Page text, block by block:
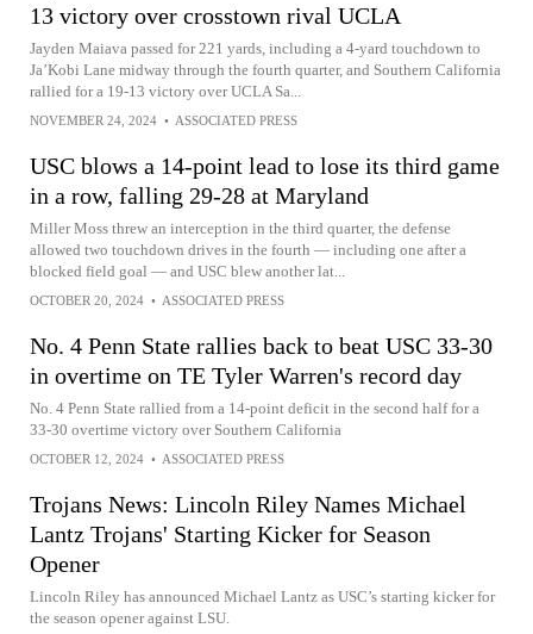
13 victory over crosstown rival UCLA
Jayden Maiava passed for 221 yards, including a 4-yard touchdown to
Ja’Kobi Lane midway through the fourth quarter, and Southern California
rallied for a 19-13 victory over UCLA Sa...
NOVEMBER 24, 2024 • ASSOCIATED PRESS
USC blows a 14-point lead to lose its third game
in a row, falling 29-28 at Maryland
Miller Moss threw an interception in the third quarter, the defense
allowed two touchdown drives in the fourth — including one after a
blocked field goal — and USC blew another lat...
OCTOBER 20, 2024 • ASSOCIATED PRESS
No. 4 Penn State rallies back to beat USC 33-30
in overtime on TE Tyler Warren's record day
No. 4 Penn State rallied from a 14-point deficit in the second half for a
33-30 overtime victory over Southern California
OCTOBER 12, 2024 • ASSOCIATED PRESS
Trojans News: Lincoln Riley Names Michael
Lantz Trojans' Starting Kicker for Season
Opener
Lincoln Riley has announced Michael Lantz as USC’s starting kicker for
the season opener against LSU.